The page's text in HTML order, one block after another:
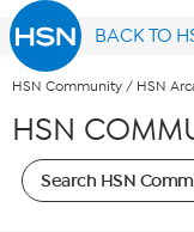
BACK TO
HSN Community / HSN
HSN